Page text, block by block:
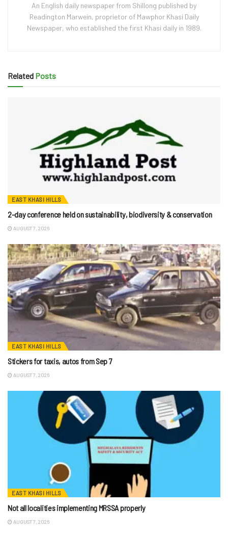
An English daily newspaper from Shillong published by
Readington Marwein, proprietor of Mawphor Khasi Daily
Newspaper, who established the first Khasi daily in 1989.
Related Posts
EAST KHASI HILLS
2-day conference held on sustainability, biodiversity & conservation
AUGUST 7, 2026
EAST KHASI HILLS
Stickers for taxis, autos from Sep 7
AUGUST 7, 2026
EAST KHASI HILLS
Not all localities implementing MRSSA properly
AUGUST 7, 2026